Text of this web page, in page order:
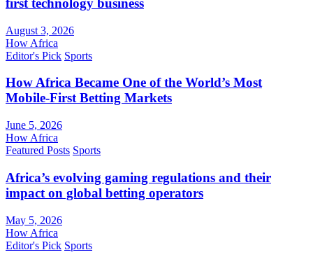
first technology business
August 3, 2026
How Africa
Editor's Pick Sports
How Africa Became One of the World’s Most
Mobile-First Betting Markets
June 5, 2026
How Africa
Featured Posts Sports
Africa’s evolving gaming regulations and their
impact on global betting operators
May 5, 2026
How Africa
Editor's Pick Sports